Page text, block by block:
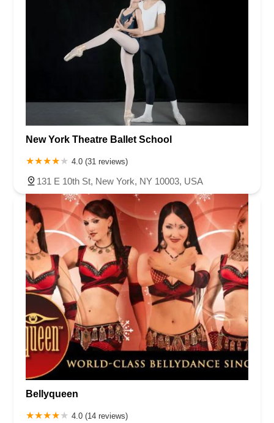
New York Theatre Ballet School
4.0 (31 reviews)
131 E 10th St, New York, NY 10003, USA
Bellyqueen
4.0 (14 reviews)